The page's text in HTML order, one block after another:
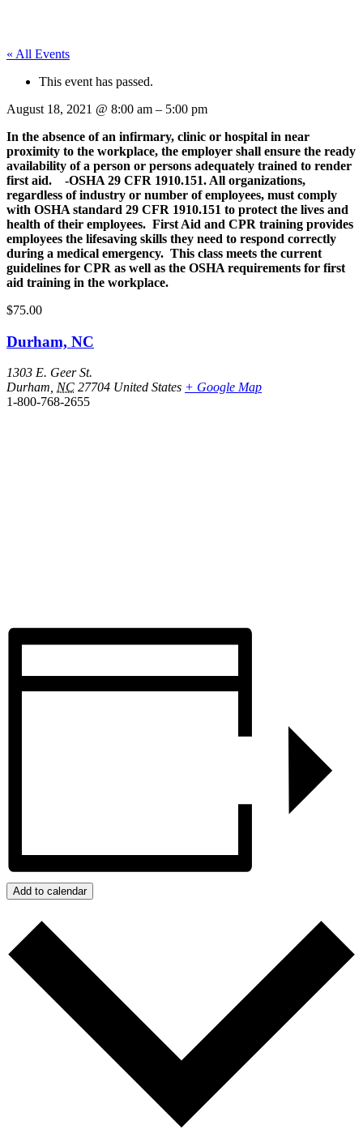
« All Events
This event has passed.
August 18, 2021 @ 8:00 am – 5:00 pm
In the absence of an infirmary, clinic or hospital in near
proximity to the workplace, the employer shall ensure the ready
availability of a person or persons adequately trained to render
first aid. -OSHA 29 CFR 1910.151. All organizations,
regardless of industry or number of employees, must comply
with OSHA standard 29 CFR 1910.151 to protect the lives and
health of their employees. First Aid and CPR training provides
employees the lifesaving skills they need to respond correctly
during a medical emergency. This class meets the current
guidelines for CPR as well as the OSHA requirements for first
aid training in the workplace.
$75.00
Durham, NC
1303 E. Geer St.
Durham NC 27704 United States + Google Map
1-800-768-2655
Add to calendar